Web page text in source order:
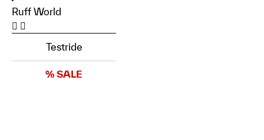
Ruff World
Testride
% SALE